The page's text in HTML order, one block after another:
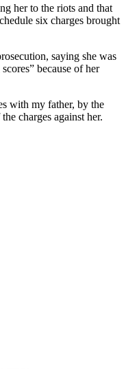
her to the riots and that
six charges brought
saying she was
because of her
with my father, by the
charges against her.